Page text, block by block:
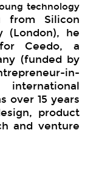
technology
from Silicon
(London), he
Ceedo, a
(funded by
in-
over 15 years
product
and venture